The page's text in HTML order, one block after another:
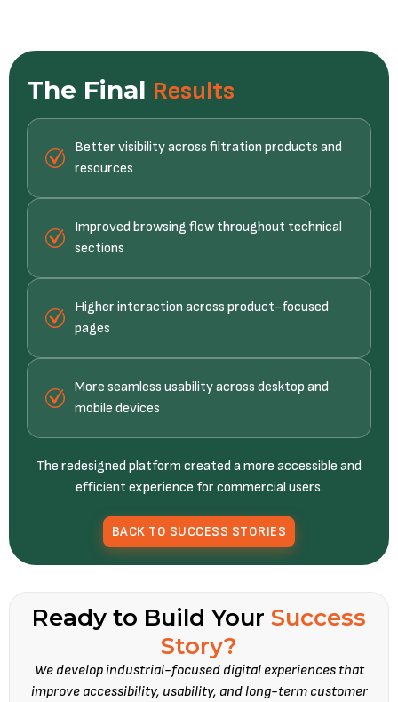
The Final Results
Better visibility across filtration products and
resources
Improved browsing flow throughout technical
sections
Higher interaction across product-focused
pages
More seamless usability across desktop and
mobile devices
The redesigned platform created a more accessible and
efficient experience for commercial users.
BACK TO SUCCESS STORIES
Ready to Build Your Success
Story?
We develop industrial-focused digital experiences that
improve accessibility, usability, and long-term customer